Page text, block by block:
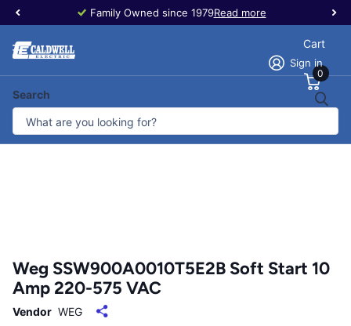
Family Owned since 1979Read more
Search
Sign in
Cart
0
Weg SSW900A0010T5E2B Soft Start 10
Amp 220-575 VAC
Vendor WEG